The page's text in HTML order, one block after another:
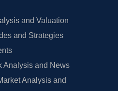
and Valuation
and Strategies
Analysis and News
Analysis and